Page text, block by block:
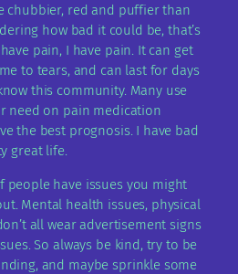
chubbier, red and puffier than
how bad it could be, that’s
pain, I have pain. It can get
to tears, and can last for days
this community. Many use
need on pain medication
the best prognosis. I have bad
great life.
people have issues you might
Mental health issues, physical
all wear advertisement signs
So always be kind, try to be
and maybe sprinkle some